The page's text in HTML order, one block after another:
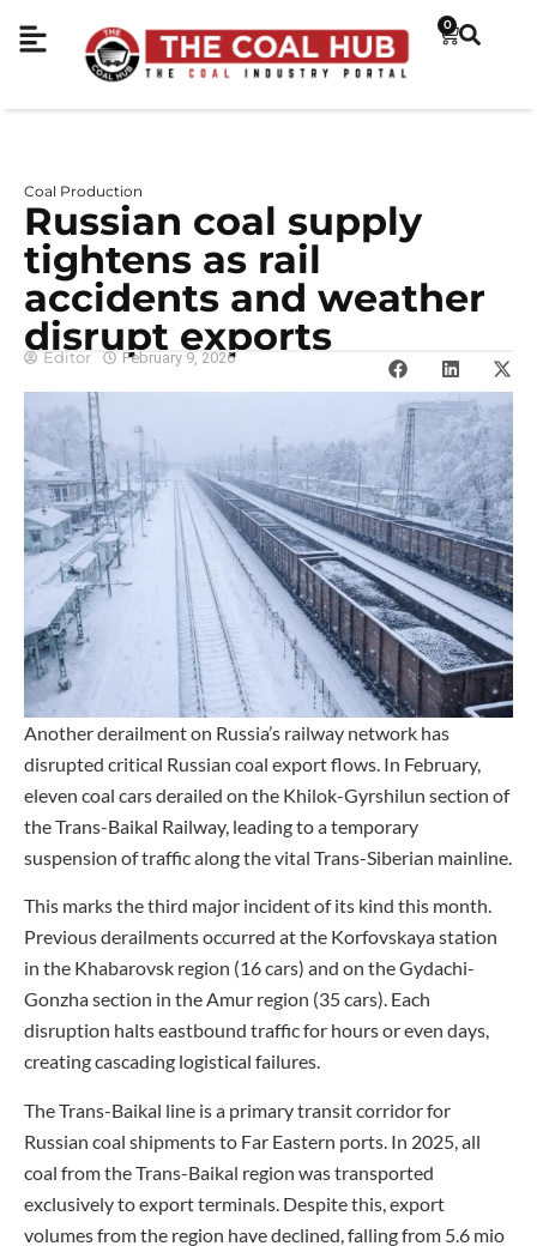
0
Coal Production
Russian coal supply
tightens as rail
accidents and weather
disrupt exports
Editor February 9, 2026
Another derailment on Russia’s railway network has
disrupted critical Russian coal export flows. In February,
eleven coal cars derailed on the Khilok-Gyrshilun section of
the Trans-Baikal Railway, leading to a temporary
suspension of traffic along the vital Trans-Siberian mainline.
This marks the third major incident of its kind this month.
Previous derailments occurred at the Korfovskaya station
in the Khabarovsk region (16 cars) and on the Gydachi-
Gonzha section in the Amur region (35 cars). Each
disruption halts eastbound traffic for hours or even days,
creating cascading logistical failures.
The Trans-Baikal line is a primary transit corridor for
Russian coal shipments to Far Eastern ports. In 2025, all
coal from the Trans-Baikal region was transported
exclusively to export terminals. Despite this, export
volumes from the region have declined, falling from 5.6 mio